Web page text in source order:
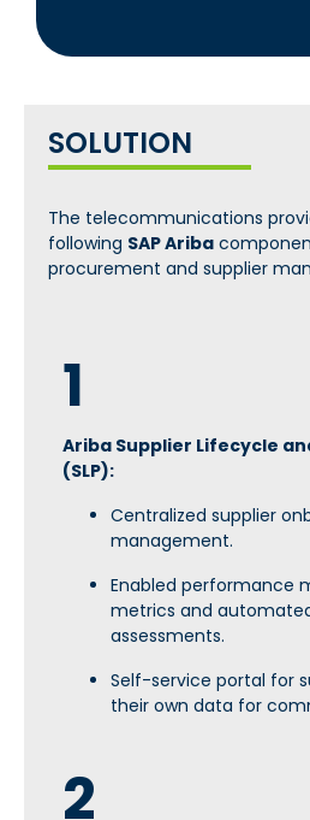
SOLUTION
The telecommunications
following SAP Ariba
procurement and supplier
1
Ariba Supplier Lifecycle
(SLP):
Centralized supplier
management.
Enabled performance
metrics and
assessments.
Self-service portal for
their own data for
2